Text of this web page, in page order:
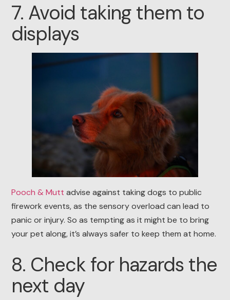
7. Avoid taking them to
displays
Pooch & Mutt advise against taking dogs to public
firework events, as the sensory overload can lead to
panic or injury. So as tempting as it might be to bring
your pet along, it’s always safer to keep them at home.
8. Check for hazards the
next day